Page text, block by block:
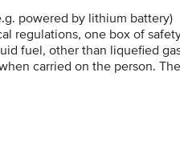
powered by lithium battery)
regulations, one box of
fuel, other than liquefied
carried on the person.